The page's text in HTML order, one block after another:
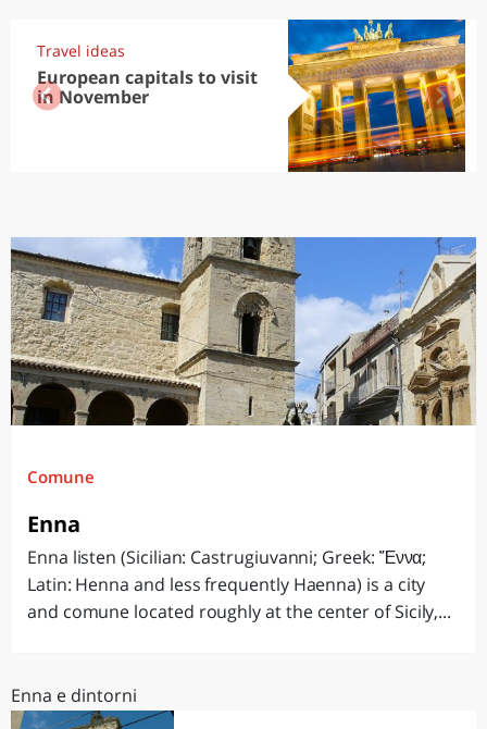
Travel ideas
European capitals to visit
in November
Comune
Enna
Enna listen (Sicilian: Castrugiuvanni; Greek: Ἔννα;
Latin: Henna and less frequently Haenna) is a city
and comune located roughly at the center of Sicily,...
Enna e dintorni